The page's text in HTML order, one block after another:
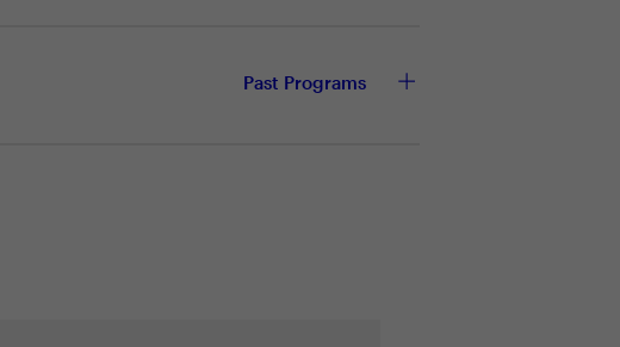
Past Programs